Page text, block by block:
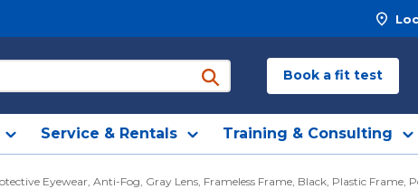
submit search
Book a fit test
Service & Rentals Training & Consulting
Eyewear, Anti-Fog, Gray Lens, Frameless Frame, Black, Plastic Frame,